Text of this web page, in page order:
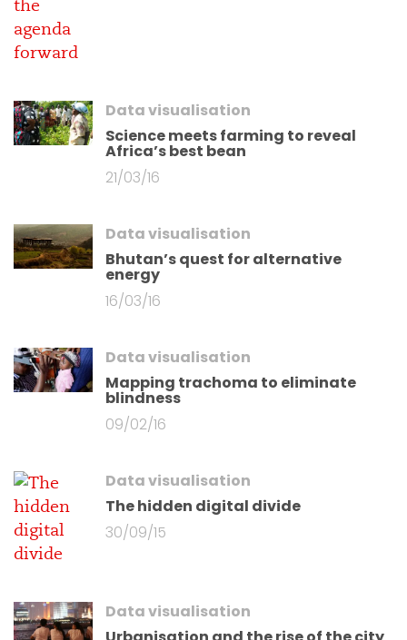
Data visualisation
Science meets farming to reveal
Africa’s best bean
21/03/16
Data visualisation
Bhutan’s quest for alternative
energy
16/03/16
Data visualisation
Mapping trachoma to eliminate
blindness
09/02/16
Data visualisation
The hidden digital divide
30/09/15
Data visualisation